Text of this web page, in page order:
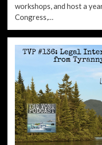
workshops, and host a
Congress,…